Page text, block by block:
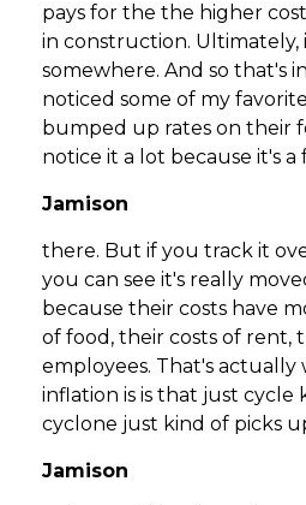
pays for the the higher
in construction. Ultimately,
somewhere. And so that's
noticed some of my
bumped up rates on their
notice it a lot because it's
Jamison
there. But if you track it
you can see it's really
because their costs have
of food, their costs of rent,
employees. That's actually
inflation is is that just cycle
cyclone just kind of picks
Jamison